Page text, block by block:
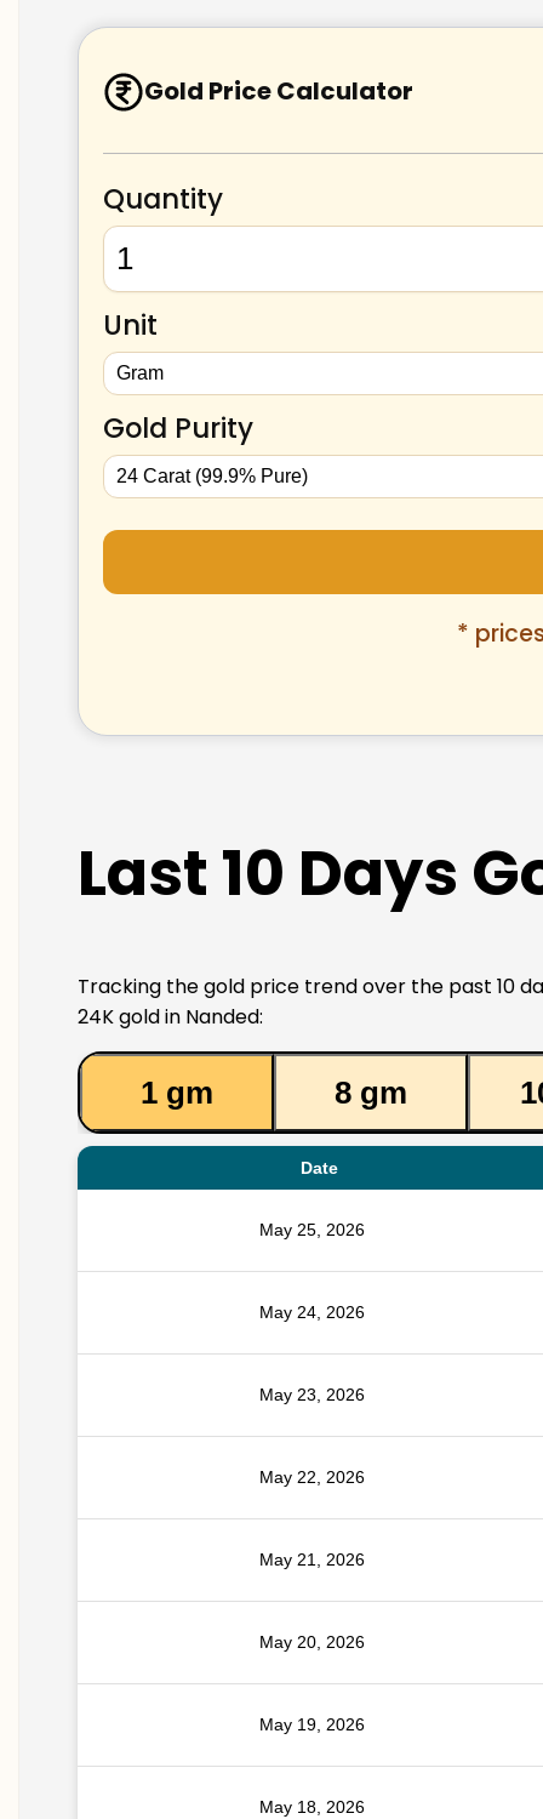
Gold Price Calculator
Quantity
Unit
Gold Purity
*
Last 10 Days
Tracking the gold price trend over the past 10
24K gold in Nanded:
1 gm 8 gm
Date
May 25, 2026
May 24, 2026
May 23, 2026
May 22, 2026
May 21, 2026
May 20, 2026
May 19, 2026
May 18, 2026